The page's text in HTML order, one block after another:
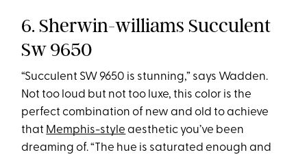
6. Sherwin-williams Succulent
Sw 9650
“Succulent SW 9650 is stunning,” says Wadden.
Not too loud but not too luxe, this color is the
perfect combination of new and old to achieve
that Memphis-style aesthetic you’ve been
dreaming of. “The hue is saturated enough and